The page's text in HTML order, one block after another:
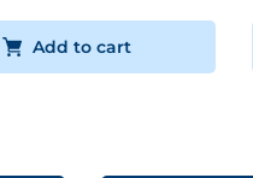
Add to cart